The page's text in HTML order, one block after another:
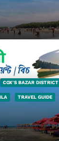
COX'S BAZAR DISTRICT
TRAVEL GUIDE